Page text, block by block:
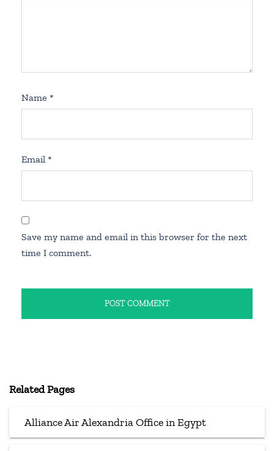
Name *
Email *
Save my name and email in this browser for the next
time I comment.
Related Pages
Alliance Air Alexandria Office in Egypt